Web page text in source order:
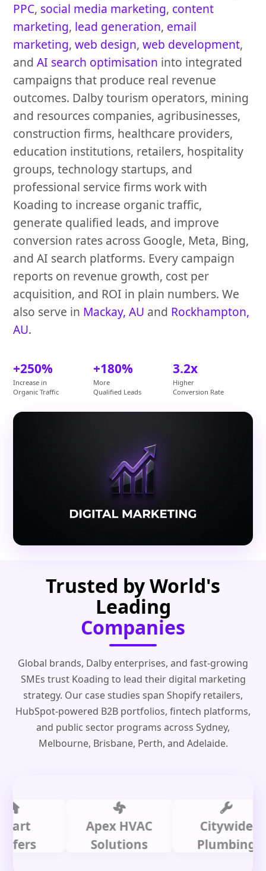
PPC, social media marketing, content
marketing, lead generation, email
marketing,web design,web development,
andAI search optimisation into integrated
campaigns that produce real revenue
outcomes. Dalby tourism operators, mining
and resources companies, agribusinesses,
construction firms, healthcare providers,
education institutions, retailers, hospitality
groups, technology startups, and
professional service firms work with
Koading to increase organic traffic,
generate qualified leads, and improve
conversion rates across Google, Meta, Bing,
and AI search platforms. Every campaign
reports on revenue growth, cost per
acquisition, and ROI in plain numbers. We
also serve in Mackay, AU and Rockhampton,
AU.
+250%
Increase in
Organic Traffic
+180%
More
Qualified Leads
3.2x
Higher
Conversion Rate
Trusted by World's
Leading
Companies
Global brands, Dalby enterprises, and fast-growing
SMEs trust Koading to lead their digital marketing
strategy. Our case studies span Shopify retailers,
HubSpot-powered B2B portfolios, fintech platforms,
and public sector programs across Sydney,
Melbourne, Brisbane, Perth, and Adelaide.
Apex HVAC
Solutions
Citywide
Plumbing